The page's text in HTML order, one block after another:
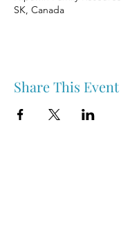
SK, Canada
Share This Event